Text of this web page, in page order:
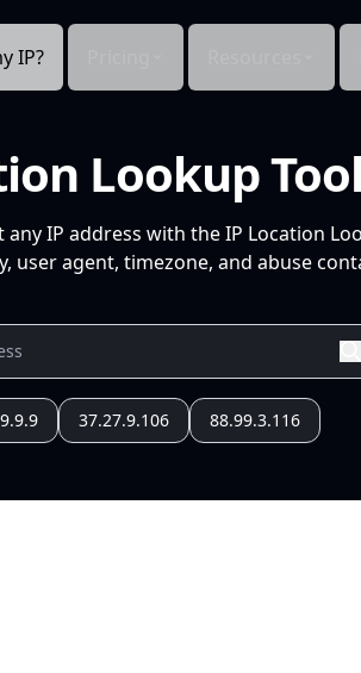
IP?
Lookup
IP address with the IP Location
user agent, timezone, and abuse
37.27.9.106 88.99.3.116